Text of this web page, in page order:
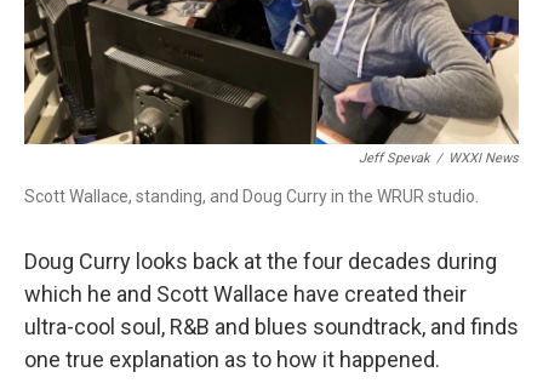
Jeff Spevak / WXXI News
Scott Wallace, standing, and Doug Curry in the WRUR studio.
Doug Curry looks back at the four decades during
which he and Scott Wallace have created their
ultra-cool soul, R&B and blues soundtrack, and finds
one true explanation as to how it happened.